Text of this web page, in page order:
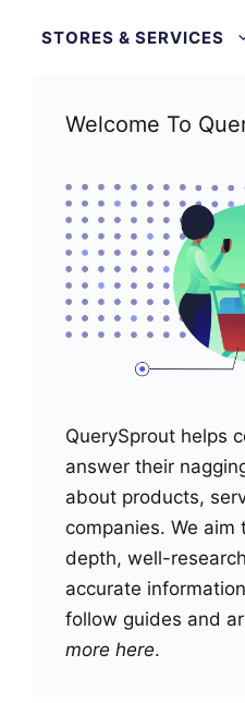
STORES & SERVICES
Welcome To
QuerySprout helps
answer their
about products,
companies. We aim
depth, well-
accurate
follow guides and
more here.